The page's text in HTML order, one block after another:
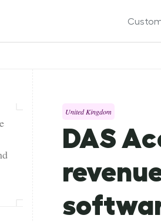
United Kingdom
DAS